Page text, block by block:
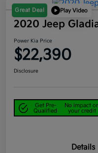
Great Deal Play Video
2020 Jeep
Power Kia Price
$22,390
Disclosure
Get Pre-
Qualified
No impact
your credit
Details